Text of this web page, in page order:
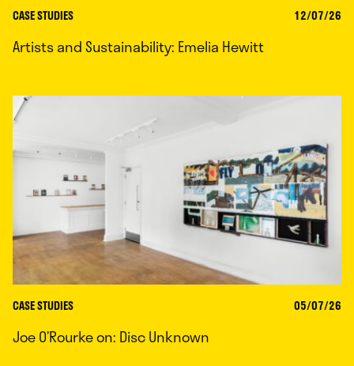
CASE STUDIES 12/07/26
Artists and Sustainability: Emelia Hewitt
CASE STUDIES 05/07/26
Joe O’Rourke on: Disc Unknown